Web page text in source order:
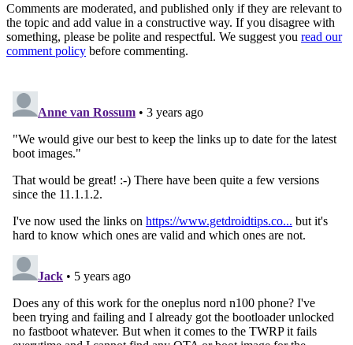
Comments are moderated, and published only if they are relevant to
the topic and add value in a constructive way. If you disagree with
something, please be polite and respectful. We suggest you read our
comment policy before commenting.